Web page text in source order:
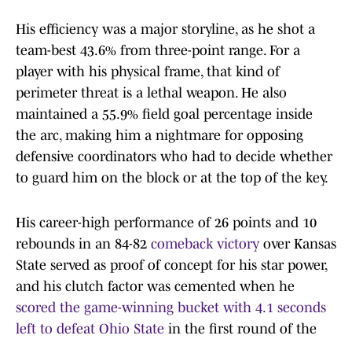
His efficiency was a major storyline, as he shot a
team-best 43.6% from three-point range. For a
player with his physical frame, that kind of
perimeter threat is a lethal weapon. He also
maintained a 55.9% field goal percentage inside
the arc, making him a nightmare for opposing
defensive coordinators who had to decide whether
to guard him on the block or at the top of the key.
His career-high performance of 26 points and 10
rebounds in an 84-82 comeback victory over Kansas
State served as proof of concept for his star power,
and his clutch factor was cemented when he
scored the game-winning bucket with 4.1 seconds
left to defeat Ohio State in the first round of the